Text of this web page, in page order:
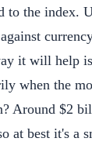
to the index.
it will help
when the
Around $2
at best it's a